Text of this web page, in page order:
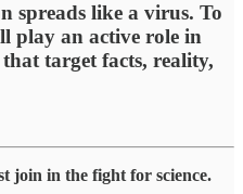
spreads like a virus. To
play an active role in
target facts, reality,
join in the fight for science.